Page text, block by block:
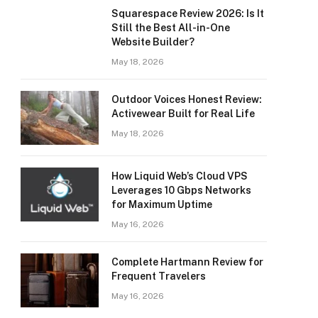
Squarespace Review 2026: Is It
Still the Best All-in-One
Website Builder?
May 18, 2026
Outdoor Voices Honest Review:
Activewear Built for Real Life
May 18, 2026
How Liquid Web’s Cloud VPS
Leverages 10 Gbps Networks
for Maximum Uptime
May 16, 2026
Complete Hartmann Review for
Frequent Travelers
May 16, 2026